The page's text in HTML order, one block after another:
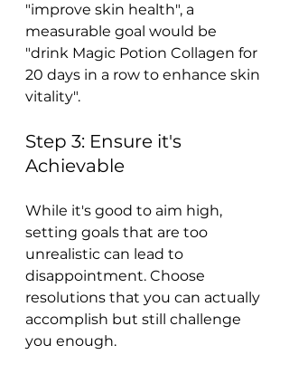
"improve skin health", a
measurable goal would be
"drink Magic Potion Collagen for
20 days in a row to enhance skin
vitality".
Step 3: Ensure it's
Achievable
While it's good to aim high,
setting goals that are too
unrealistic can lead to
disappointment. Choose
resolutions that you can actually
accomplish but still challenge
you enough.